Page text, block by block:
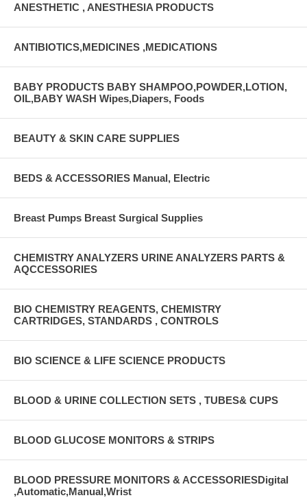
ANESTHETIC , ANESTHESIA PRODUCTS
ANTIBIOTICS,MEDICINES ,MEDICATIONS
BABY PRODUCTS BABY SHAMPOO,POWDER,LOTION,
OIL,BABY WASH Wipes,Diapers, Foods
BEAUTY & SKIN CARE SUPPLIES
BEDS & ACCESSORIES Manual, Electric
Breast Pumps Breast Surgical Supplies
CHEMISTRY ANALYZERS URINE ANALYZERS PARTS &
AQCCESSORIES
BIO CHEMISTRY REAGENTS, CHEMISTRY
CARTRIDGES, STANDARDS , CONTROLS
BIO SCIENCE & LIFE SCIENCE PRODUCTS
BLOOD & URINE COLLECTION SETS , TUBES& CUPS
BLOOD GLUCOSE MONITORS & STRIPS
BLOOD PRESSURE MONITORS & ACCESSORIESDigital
,Automatic,Manual,Wrist